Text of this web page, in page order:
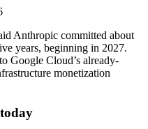
Anthropic committed about
years, beginning in 2027.
Google Cloud’s already-
monetization